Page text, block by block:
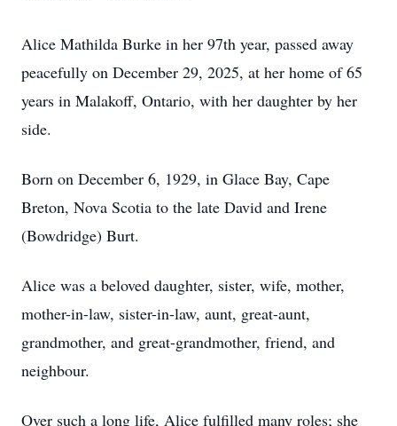
Alice Mathilda Burke in her 97th year, passed away
peacefully on December 29, 2025, at her home of 65
years in Malakoff, Ontario, with her daughter by her
side.
Born on December 6, 1929, in Glace Bay, Cape
Breton, Nova Scotia to the late David and Irene
(Bowdridge) Burt.
Alice was a beloved daughter, sister, wife, mother,
mother-in-law, sister-in-law, aunt, great-aunt,
grandmother, and great-grandmother, friend, and
neighbour.
Over such a long life, Alice fulfilled many roles; she